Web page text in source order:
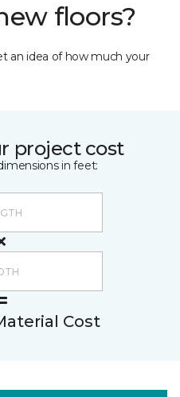
floors?
an idea of how much your
project cost
in feet:
Cost